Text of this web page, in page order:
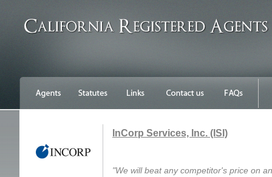
InCorp Services, Inc. (ISI)
"We will beat any competitor's price on